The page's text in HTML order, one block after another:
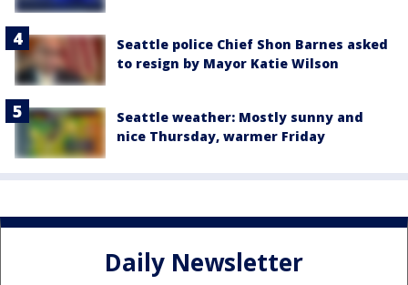
Seattle police Chief Shon Barnes asked
to resign by Mayor Katie Wilson
Seattle weather: Mostly sunny and
nice Thursday, warmer Friday
Daily Newsletter